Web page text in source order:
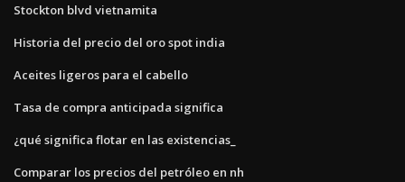
Stockton blvd vietnamita
Historia del precio del oro spot india
Aceites ligeros para el cabello
Tasa de compra anticipada significa
¿qué significa flotar en las existencias_
Comparar los precios del petróleo en nh